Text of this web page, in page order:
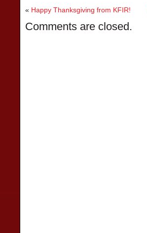
« Happy Thanksgiving from KFIR!
Comments are closed.